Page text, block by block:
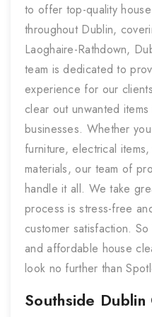
to offer top-quality
throughout Dublin,
Laoghaire-Rathdown,
team is dedicated to
experience for our
clear out unwanted
businesses. Whether
furniture, electrical
materials, our team of
handle it all. We take
process is stress-free
customer satisfaction.
and affordable house
look no further than
Southside Dublin